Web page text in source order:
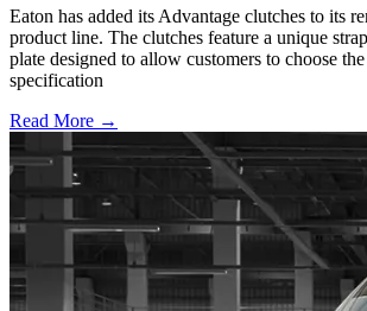
Eaton has added its Advantage clutches to its
product line. The clutches feature a unique
plate designed to allow customers to choose
specification
Read More →